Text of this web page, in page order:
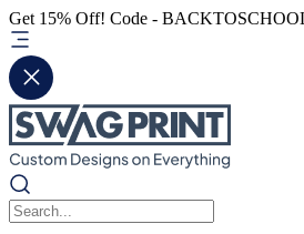
Get 15% Off! Code -